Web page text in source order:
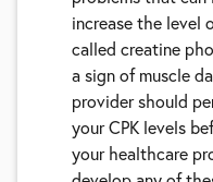
increase the level
called creatine
a sign of muscle
provider should
your CPK levels
your healthcare